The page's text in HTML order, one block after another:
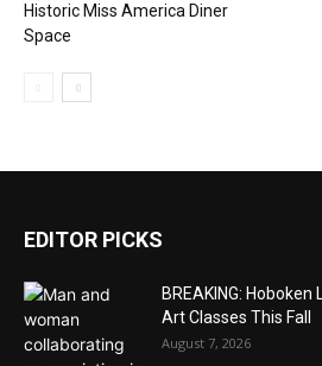
Historic Miss America Diner
Space
EDITOR PICKS
BREAKING:
Art Classes This Fall
August 7, 2026